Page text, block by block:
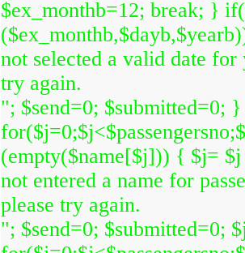
$ex_monthb=12; break; }
not selected a valid date
try again.
"; $send=0; $submitted=0;
(empty($name[$j])) { $j= $j
not entered a name for
please try again.
"; $send=0; $submitted=0;